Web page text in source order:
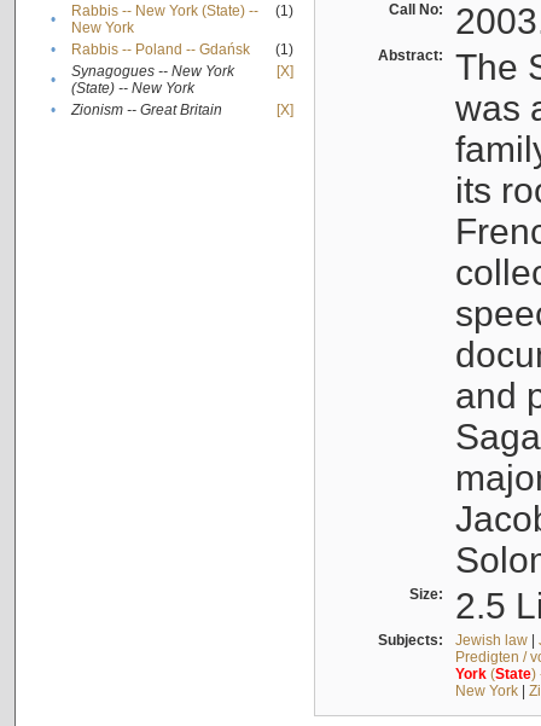
•
Rabbis -- New York (State) --
New York
(1)
• Rabbis -- Poland -- Gdańsk
(1)
•
Synagogues -- New York
(State) -- New York
[X]
• Zionism -- Great Britain [X]
Call No:
Abstract:
The
was
its
and
Size: 2.5
Subjects: Jewish law|
Predigten /
York(State)
New York|